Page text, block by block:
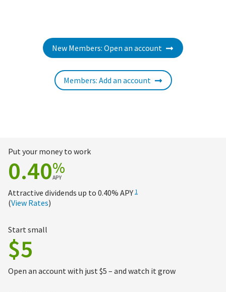
New Members: Open an account
Members: Add an account
Put your money to work
0.40%
APY
Attractive dividends up to 0.40% APY 1
(View Rates)
Start small
$5
Open an account with just $5 – and watch it grow